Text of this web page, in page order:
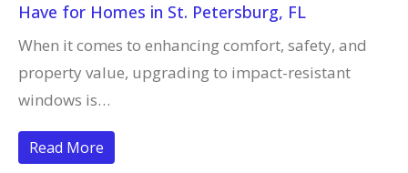
Have for Homes in St. Petersburg, FL
When it comes to enhancing comfort, safety, and
property value, upgrading to impact-resistant
windows is…
Read More